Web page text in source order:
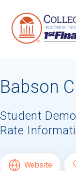
Babson
Student
Rate
Website